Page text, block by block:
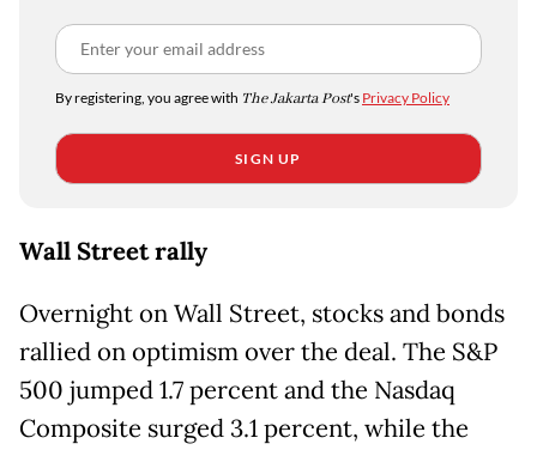
By registering, you agree with The Jakarta Post's Privacy Policy
SIGN UP
Wall Street rally
Overnight on Wall Street, stocks and bonds
rallied on optimism over the deal. The S&P
500 jumped 1.7 percent and the Nasdaq
Composite surged 3.1 percent, while the